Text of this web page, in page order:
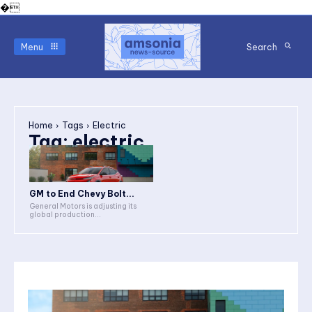
�
Menu Search
Home Tags Electric
Tag:electric
GM to End Chevy Bolt...
General Motors is adjusting its
global production...